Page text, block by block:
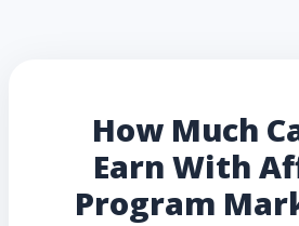
How Much
Earn With
Program